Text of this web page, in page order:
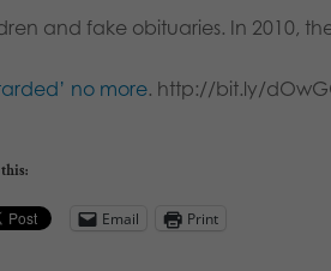
and fake obituaries. In 2010,
no more. http://bit.ly/
this:
Email Print